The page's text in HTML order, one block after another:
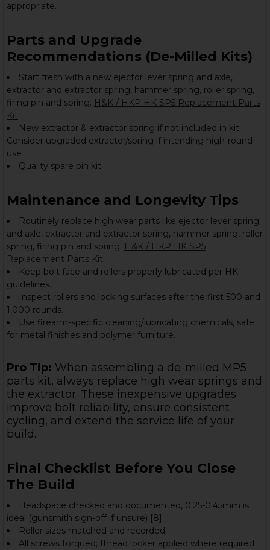
appropriate.
Parts and Upgrade
Recommendations (De-Milled Kits)
Start fresh with a new ejector lever spring and axle,
extractor and extractor spring, hammer spring, roller spring,
firing pin and spring. H&K / HKP HK SP5 Replacement Parts
Kit
New extractor & extractor spring if not included in kit.
Consider upgraded extractor/spring if intending high-round
use
Quality spare pin kit
Maintenance and Longevity Tips
Routinely replace high wear parts like ejector lever spring
and axle, extractor and extractor spring, hammer spring, roller
spring, firing pin and spring. H&K / HKP HK SP5
Replacement Parts Kit
Keep bolt face and rollers properly lubricated per HK
guidelines.
Inspect rollers and locking surfaces after the first 500 and
1,000 rounds.
Use firearm-specific cleaning/lubricating chemicals, safe
for metal finishes and polymer furniture.
Pro Tip: When assembling a de-milled MP5
parts kit, always replace high wear springs and
the extractor. These inexpensive upgrades
improve bolt reliability, ensure consistent
cycling, and extend the service life of your
build.
Final Checklist Before You Close
The Build
Headspace checked and documented, 0.25-0.45mm is
ideal (gunsmith sign-off if unsure) [8]
Roller sizes matched and recorded
All screws torqued; thread locker applied where required